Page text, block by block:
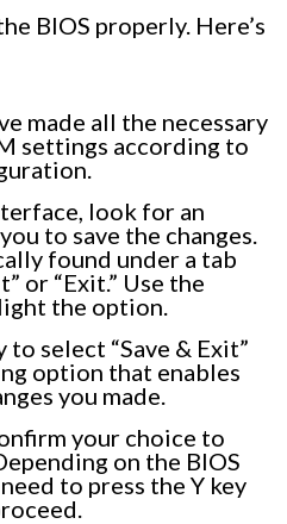
BIOS properly. Here’s
made all the necessary
settings according to
look for an
to save the changes.
found under a tab
or “Exit.” Use the
the option.
to select “Save & Exit”
option that enables
you made.
your choice to
on the BIOS
to press the Y key